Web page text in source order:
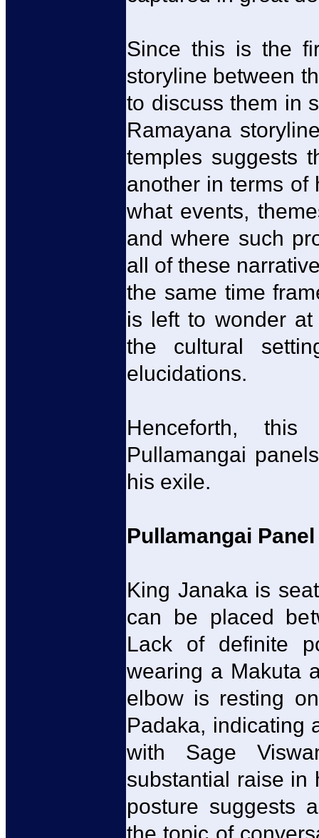
Since this is the
storyline between
to discuss them in
Ramayana
temples suggests
another in terms of
what events,
and where such
all of these
the same time
is left to wonder
the cultural
elucidations.
Henceforth,
Pullamangai
his exile.
Pullamangai
King Janaka is
can be placed
Lack of definite
wearing a Makuta
elbow is resting
Padaka, indicating
with Sage
substantial raise in
posture suggests